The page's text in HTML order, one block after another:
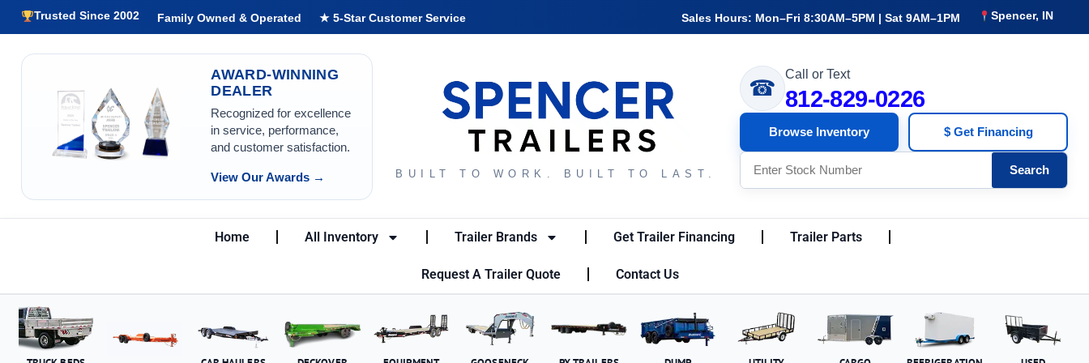
Trusted Since 2002 Family Owned & Operated ★ 5-Star Customer Service Sales Hours: Mon–Fri 8:30AM–5PM | Sat 9AM–1PM Spencer, IN
AWARD-WINNING
DEALER
Recognized for excellence
in service, performance,
and customer satisfaction.
View Our Awards → BUILT TO WORK. BUILT TO LAST.
☎
Call or Text
812-829-0226
Browse Inventory $ Get Financing
Search
Home All Inventory Trailer Brands Get Trailer Financing Trailer Parts
Request A Trailer Quote Contact Us